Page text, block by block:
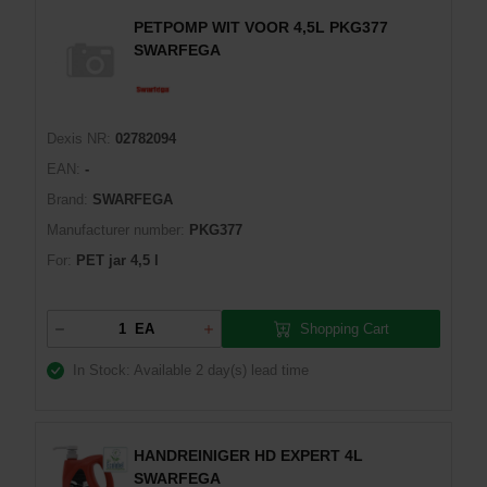
PETPOMP WIT VOOR 4,5L PKG377
SWARFEGA
Dexis NR:
02782094
EAN:
-
Brand:
SWARFEGA
Manufacturer number:
PKG377
For:
PET jar 4,5 l
EA Shopping Cart
In Stock: Available 2 day(s) lead time
HANDREINIGER HD EXPERT 4L
SWARFEGA